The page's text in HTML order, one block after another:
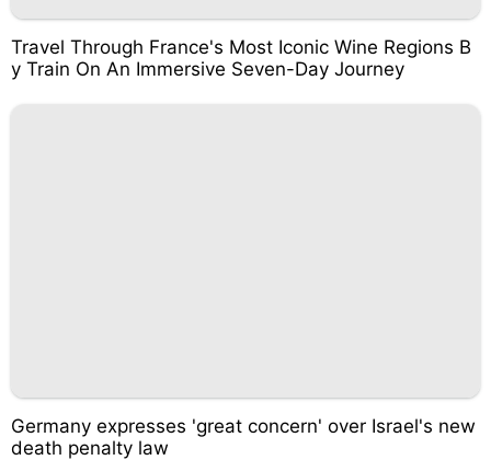
Travel Through France's Most Iconic Wine Regions B
y Train On An Immersive Seven-Day Journey
Germany expresses 'great concern' over Israel's new
death penalty law